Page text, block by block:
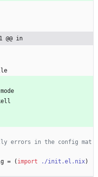
@@ in
errors in the config mat
= ( import ./init.el.nix)